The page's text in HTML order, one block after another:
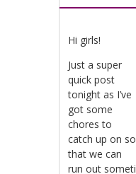
Hi girls!
Just a super
quick post
tonight as I’ve
got some
chores to
catch up on so
that we can
run out